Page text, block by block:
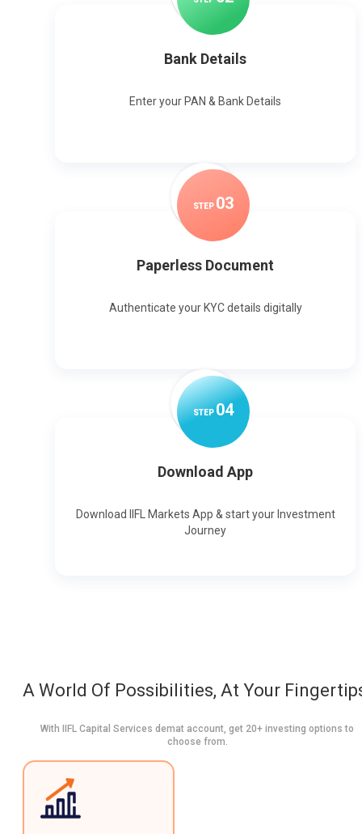
Bank Details
Enter your PAN & Bank Details
STEP 03
Paperless Document
Authenticate your KYC details digitally
STEP04
Download App
Download IIFL Markets App & start your Investment
Journey
A World Of Possibilities, At Your
With IIFL Capital Services demat account, get 20+ investing options to
choose from.